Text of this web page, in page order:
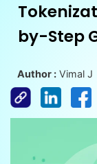
by-Step
Author : Vimal J